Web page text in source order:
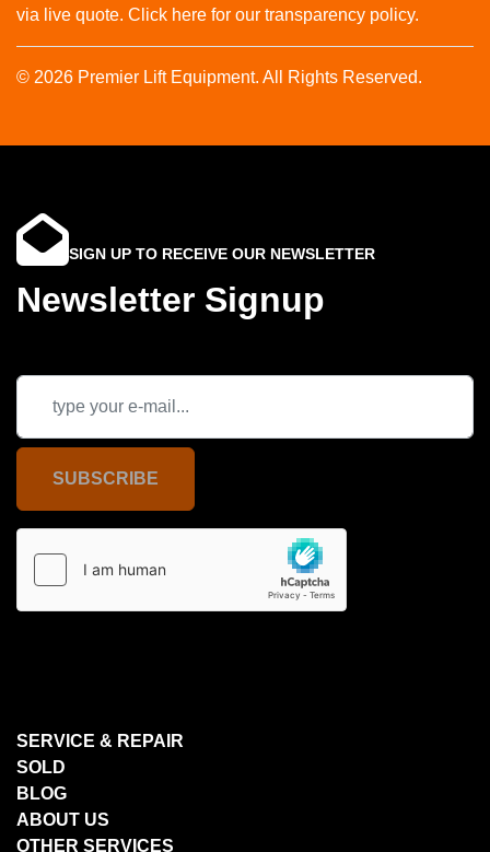
via live quote. Click here for our transparency policy.
© 2026 Premier Lift Equipment. All Rights Reserved.
SIGN UP TO RECEIVE OUR NEWSLETTER
Newsletter Signup
SUBSCRIBE
SERVICE & REPAIR
SOLD
BLOG
ABOUT US
OTHER SERVICES